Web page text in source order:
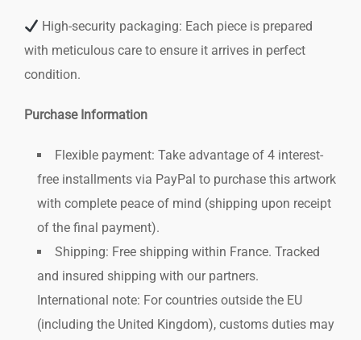
High-security packaging: Each piece is prepared
with meticulous care to ensure it arrives in perfect
condition.
Purchase Information
Flexible payment: Take advantage of 4 interest-
free installments via PayPal to purchase this artwork
with complete peace of mind (shipping upon receipt
of the final payment).
Shipping: Free shipping within France. Tracked
and insured shipping with our partners.
International note: For countries outside the EU
(including the United Kingdom), customs duties may